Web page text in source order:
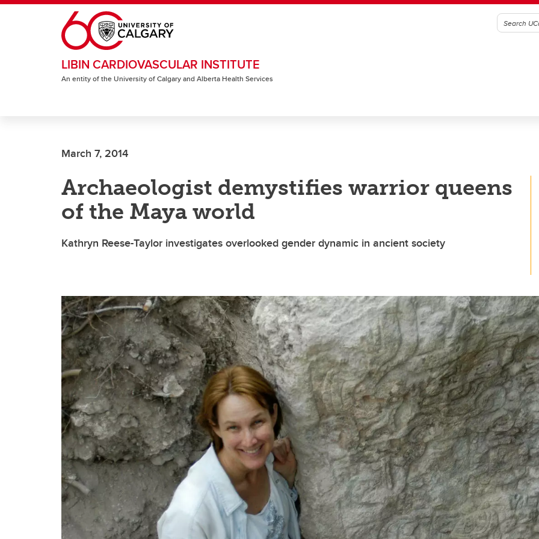
Skip to main content
LIBIN CARDIOVASCULAR INSTITUTE
An entity of the University of Calgary and Alberta Health Services
March 7, 2014
Archaeologist demystifies warrior queens
of the Maya world
Kathryn Reese-Taylor investigates overlooked gender dynamic in ancient society